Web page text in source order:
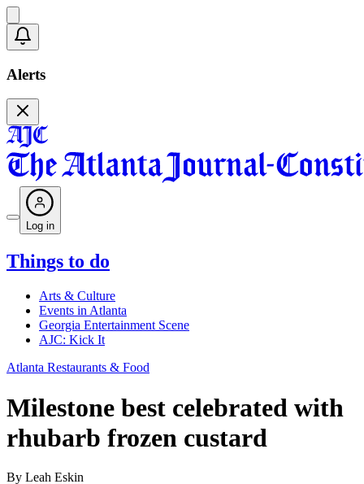
Alerts
Log in
Things to do
Arts & Culture
Events in Atlanta
Georgia Entertainment Scene
AJC: Kick It
Atlanta Restaurants & Food
Milestone best celebrated with
rhubarb frozen custard
By Leah Eskin